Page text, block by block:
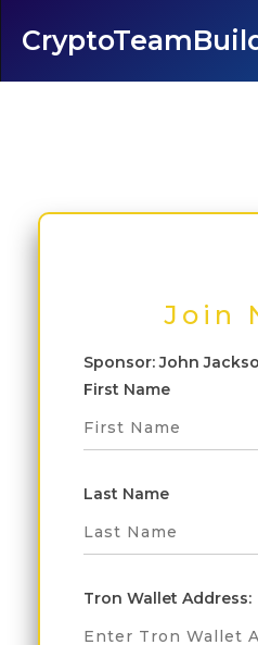
Join
Sponsor: John
First Name
Last Name
Tron Wallet Address: